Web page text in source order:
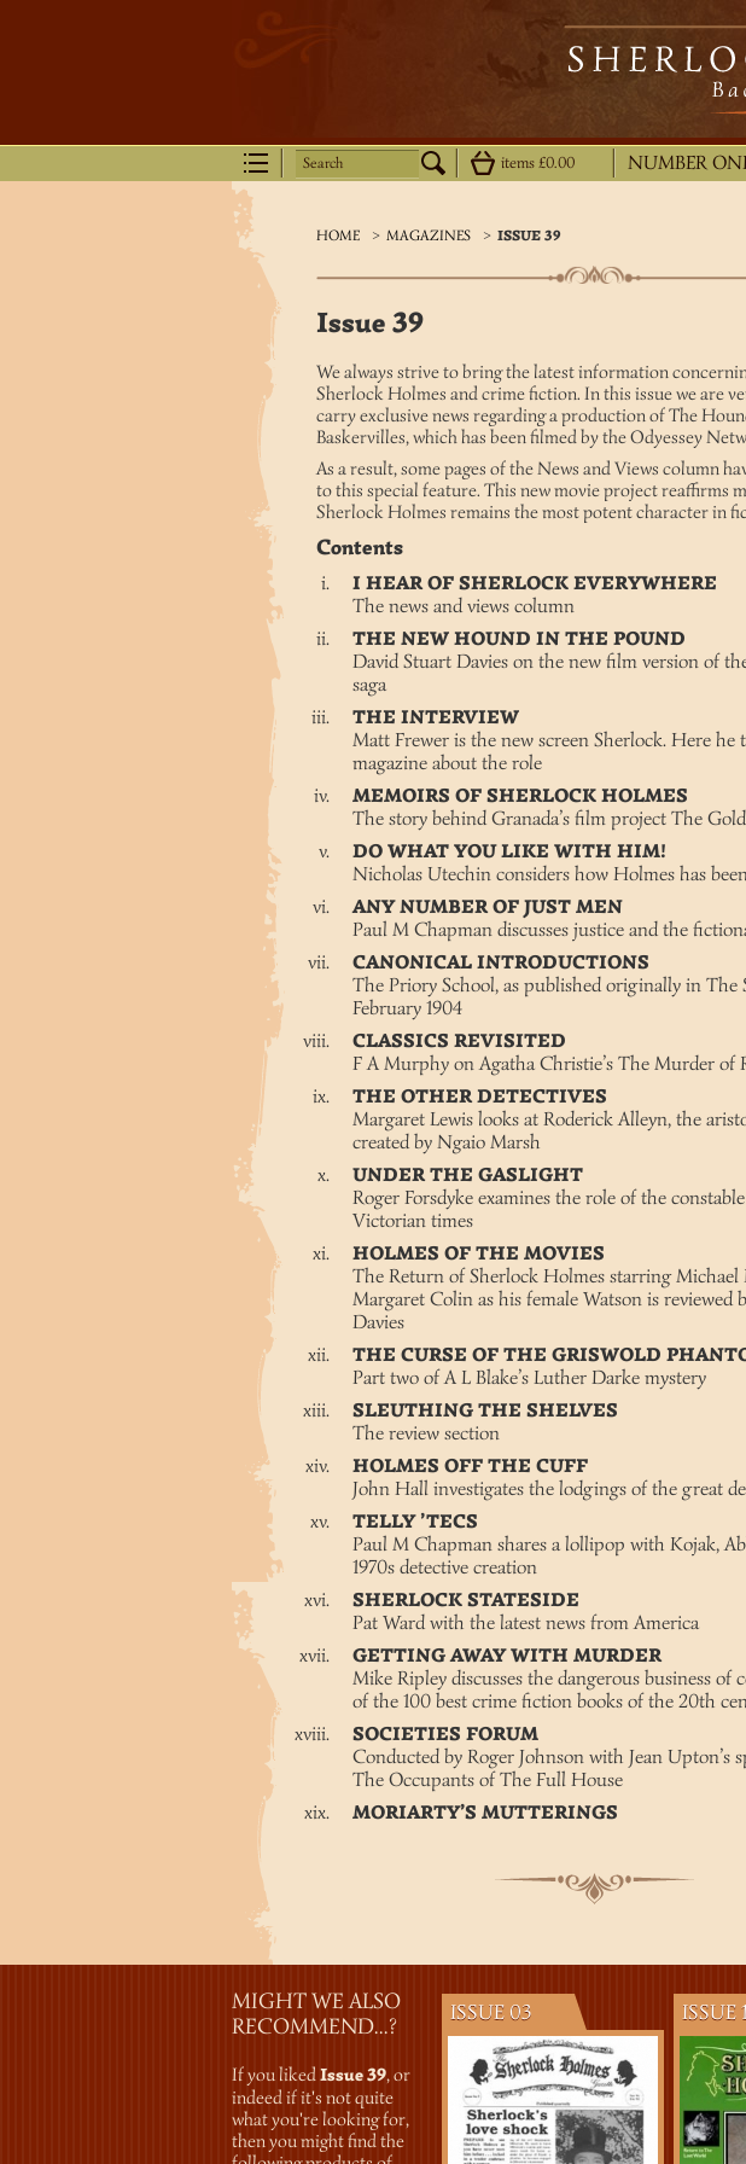
Search items£0.00 NUMBER
HOME > MAGAZINES > ISSUE 39
Issue 39
We always strive to bring the latest information
Sherlock Holmes and crime fiction. In this issue we are
carry exclusive news regarding a production of The
Baskervilles, which has been filmed by the Odyessey
As a result, some pages of the News and Views column
to this special feature. This new movie project reaffirms
Sherlock Holmes remains the most potent character in
Contents
I HEAR OF SHERLOCK EVERYWHERE
The news and views column
THE NEW HOUND IN THE POUND
David Stuart Davies on the new film version of
saga
THE INTERVIEW
Matt Frewer is the new screen Sherlock. Here he
magazine about the role
MEMOIRS OF SHERLOCK HOLMES
The story behind Granada’s film project The
DO WHAT YOU LIKE WITH HIM!
Nicholas Utechin considers how Holmes has
ANY NUMBER OF JUST MEN
Paul M Chapman discusses justice and the
CANONICAL INTRODUCTIONS
The Priory School, as published originally in The
February 1904
CLASSICS REVISITED
F A Murphy on Agatha Christie’s The Murder of
THE OTHER DETECTIVES
Margaret Lewis looks at Roderick Alleyn, the
created by Ngaio Marsh
UNDER THE GASLIGHT
Roger Forsdyke examines the role of the
Victorian times
HOLMES OF THE MOVIES
The Return of Sherlock Holmes starring Michael
Margaret Colin as his female Watson is reviewed
Davies
THE CURSE OF THE GRISWOLD
Part two of A L Blake’s Luther Darke mystery
SLEUTHING THE SHELVES
The review section
HOLMES OFF THE CUFF
John Hall investigates the lodgings of the great
TELLY ’TECS
Paul M Chapman shares a lollipop with Kojak,
1970s detective creation
SHERLOCK STATESIDE
Pat Ward with the latest news from America
GETTING AWAY WITH MURDER
Mike Ripley discusses the dangerous business of
of the 100 best crime fiction books of the 20th
SOCIETIES FORUM
Conducted by Roger Johnson with Jean Upton’s
The Occupants of The Full House
MORIARTY’S MUTTERINGS
MIGHT WE ALSO
RECOMMEND...?
If you likedIssue 39, or
indeed if it's not quite
what you're looking for,
then you might find the
ISSUE 03 ISSUE